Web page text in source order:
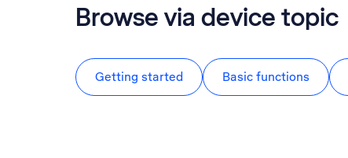
Browse via device topic
Getting started Basic functions